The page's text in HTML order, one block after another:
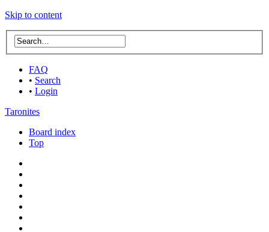
Skip to content
FAQ
• Search
• Login
Taronites
Board index
Top